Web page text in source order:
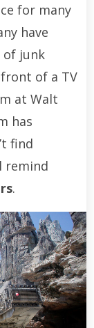
for many
have
of junk
of a TV
at Walt
has
find
remind
.